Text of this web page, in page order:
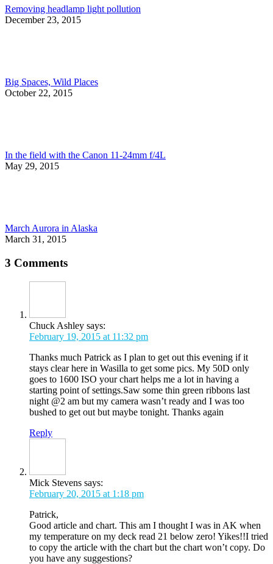
Removing headlamp light pollution
December 23, 2015
Big Spaces, Wild Places
October 22, 2015
In the field with the Canon 11-24mm f/4L
May 29, 2015
March Aurora in Alaska
March 31, 2015
3 Comments
Chuck Ashley says:
February 19, 2015 at 11:32 pm
Thanks much Patrick as I plan to get out this evening if it
stays clear here in Wasilla to get some pics. My 50D only
goes to 1600 ISO your chart helps me a lot in having a
starting point of settings.Saw some thin green ribbons last
night @2 am but my camera wasn’t ready and I was too
bushed to get out but maybe tonight. Thanks again
Reply
Mick Stevens says:
February 20, 2015 at 1:18 pm
Patrick,
Good article and chart. This am I thought I was in AK when
my temperature on my deck read 21 below zero! Yikes!!I tried
to copy the article with the chart but the chart won’t copy. Do
you have any suggestions?